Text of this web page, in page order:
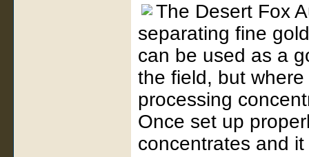
The Desert Fox
separating fine
can be used as a
the field, but
processing
Once set up
concentrates and